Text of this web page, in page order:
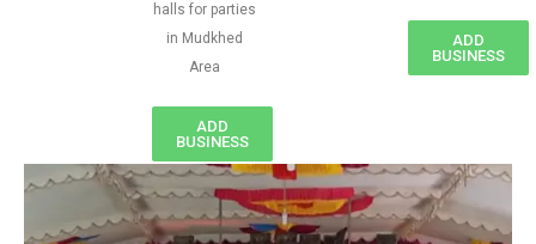
halls for parties
in Mudkhed
Area
ADD
BUSINESS
ADD
BUSINESS